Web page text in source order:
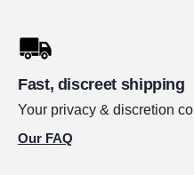
Fast, discreet shipping
Your privacy & discretion
Our FAQ